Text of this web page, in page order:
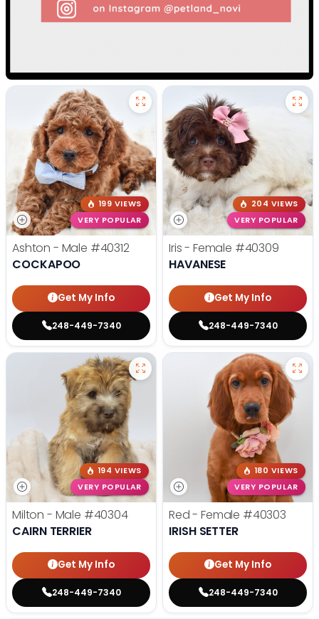
199 VIEWS
VERY POPULAR
Ashton - Male #40312
COCKAPOO
Get My Info
248-449-7340
204 VIEWS
VERY POPULAR
Iris - Female #40309
HAVANESE
Get My Info
248-449-7340
194 VIEWS
VERY POPULAR
Milton - Male #40304
CAIRN TERRIER
Get My Info
248-449-7340
180 VIEWS
VERY POPULAR
Red - Female #40303
IRISH SETTER
Get My Info
248-449-7340